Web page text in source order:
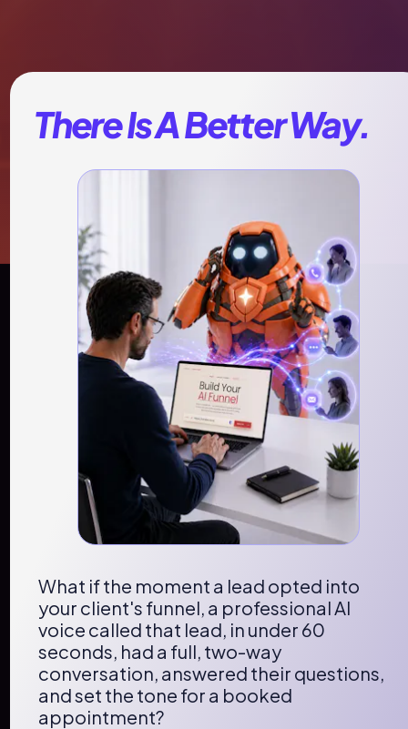
There Is A Better Way.
What if the moment a lead opted into
your client's funnel, a professional AI
voice called that lead, in under 60
seconds, had a full, two-way
conversation, answered their questions,
and set the tone for a booked
appointment?